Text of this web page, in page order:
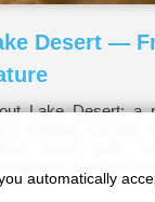
Desert —
Lake Desert: a
automatically